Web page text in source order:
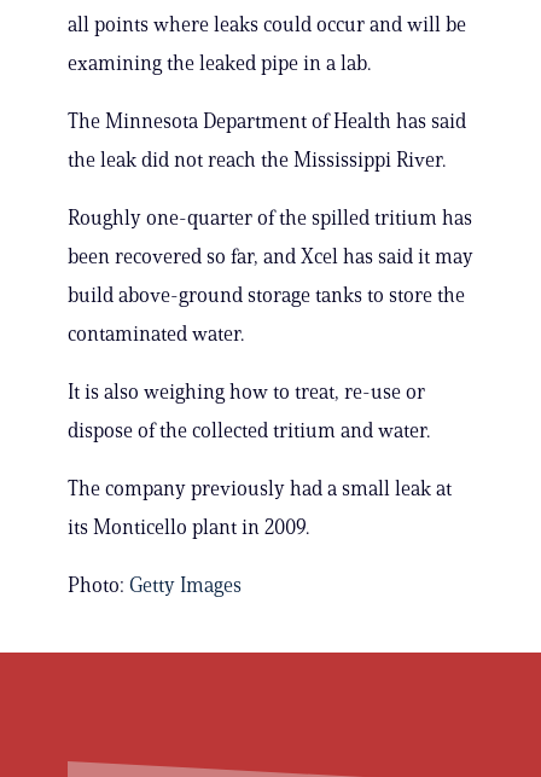
all points where leaks could occur and will be
examining the leaked pipe in a lab.
The Minnesota Department of Health has said
the leak did not reach the Mississippi River.
Roughly one-quarter of the spilled tritium has
been recovered so far, and Xcel has said it may
build above-ground storage tanks to store the
contaminated water.
It is also weighing how to treat, re-use or
dispose of the collected tritium and water.
The company previously had a small leak at
its Monticello plant in 2009.
Photo: Getty Images